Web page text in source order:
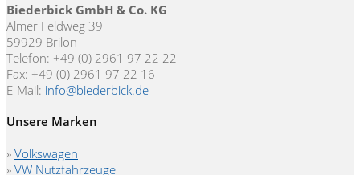
Biederbick GmbH & Co. KG
Almer Feldweg 39
59929 Brilon
Telefon: +49 (0) 2961 97 22 22
Fax: +49 (0) 2961 97 22 16
E-Mail: info@biederbick.de
Unsere Marken
» Volkswagen
» VW Nutzfahrzeuge